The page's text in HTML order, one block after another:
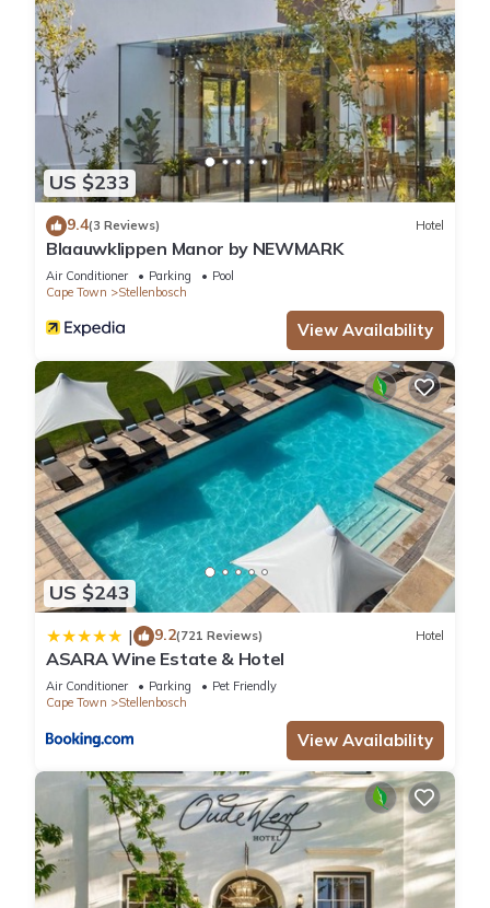
US $233
9.4(3 Reviews) Hotel
Blaauwklippen Manor by NEWMARK
Air Conditioner Parking
Pool
Cape Town
Stellenbosch
View Availability
US $243
| 9.2(721 Reviews) Hotel
ASARA Wine Estate & Hotel
Air Conditioner Parking
Pet Friendly
Cape Town
Stellenbosch
View Availability